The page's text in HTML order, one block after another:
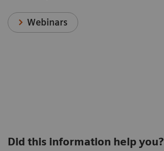
Webinars
Did this information help you?